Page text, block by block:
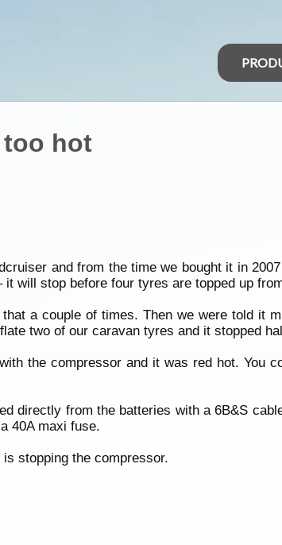
hot
and from the time we bought it in
will stop before four tyres are topped up
a couple of times. Then we were told it
two of our caravan tyres and it stopped
the compressor and it was red hot. You
directly from the batteries with a 6B&S
40A maxi fuse.
stopping the compressor.